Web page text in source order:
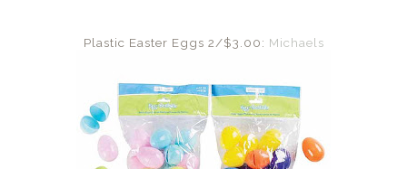
Plastic Easter Eggs 2/$3.00: Michaels